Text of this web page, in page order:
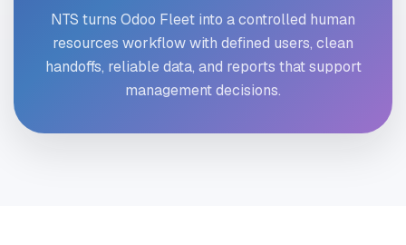
NTS turns Odoo Fleet into a controlled human
resources workflow with defined users, clean
handoffs, reliable data, and reports that support
management decisions.